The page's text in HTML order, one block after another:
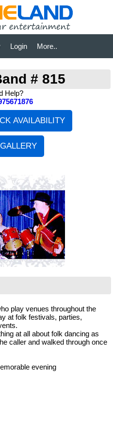
Login More..
# 815
Help?
play venues throughout the
at folk festivals, parties,
at all about folk dancing as
caller and walked through once
evening